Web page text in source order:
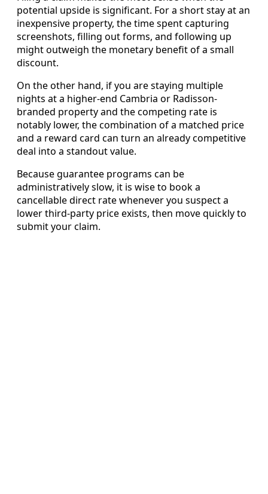
potential upside is significant. For a short stay at an
inexpensive property, the time spent capturing
screenshots, filling out forms, and following up
might outweigh the monetary benefit of a small
discount.
On the other hand, if you are staying multiple
nights at a higher-end Cambria or Radisson-
branded property and the competing rate is
notably lower, the combination of a matched price
and a reward card can turn an already competitive
deal into a standout value.
Because guarantee programs can be
administratively slow, it is wise to book a
cancellable direct rate whenever you suspect a
lower third-party price exists, then move quickly to
submit your claim.